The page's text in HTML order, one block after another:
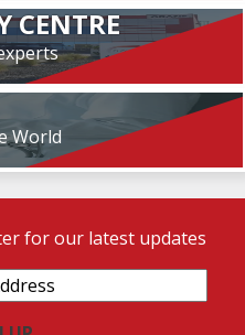
CENTRE
World
for our latest updates